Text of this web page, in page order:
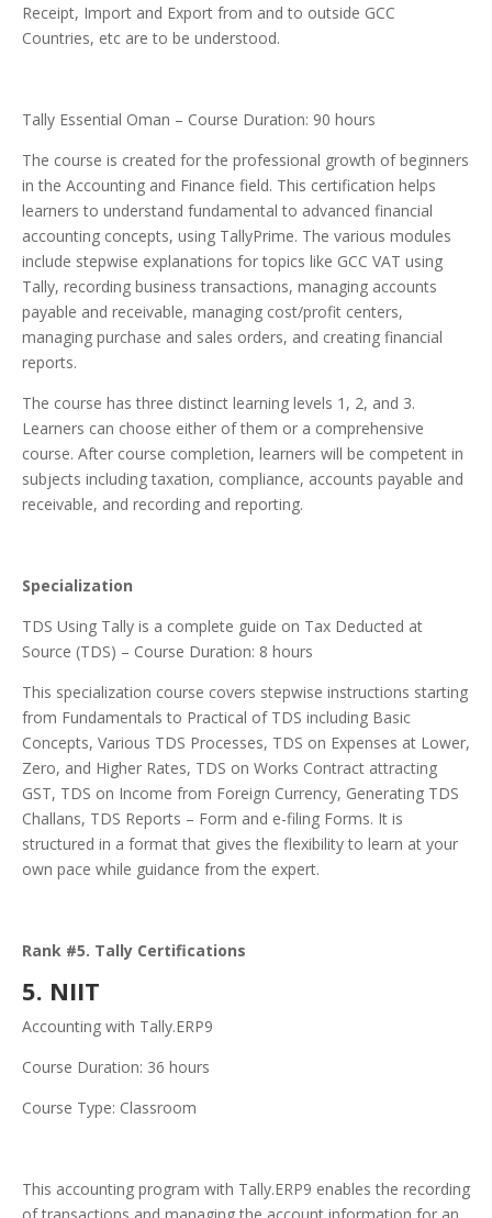
Receipt, Import and Export from and to outside GCC
Countries, etc are to be understood.
Tally Essential Oman – Course Duration: 90 hours
The course is created for the professional growth of beginners
in the Accounting and Finance field. This certification helps
learners to understand fundamental to advanced financial
accounting concepts, using TallyPrime. The various modules
include stepwise explanations for topics like GCC VAT using
Tally, recording business transactions, managing accounts
payable and receivable, managing cost/profit centers,
managing purchase and sales orders, and creating financial
reports.
The course has three distinct learning levels 1, 2, and 3.
Learners can choose either of them or a comprehensive
course. After course completion, learners will be competent in
subjects including taxation, compliance, accounts payable and
receivable, and recording and reporting.
Specialization
TDS Using Tally is a complete guide on Tax Deducted at
Source (TDS) – Course Duration: 8 hours
This specialization course covers stepwise instructions starting
from Fundamentals to Practical of TDS including Basic
Concepts, Various TDS Processes, TDS on Expenses at Lower,
Zero, and Higher Rates, TDS on Works Contract attracting
GST, TDS on Income from Foreign Currency, Generating TDS
Challans, TDS Reports – Form and e-filing Forms. It is
structured in a format that gives the flexibility to learn at your
own pace while guidance from the expert.
Rank #5. Tally Certifications
5. NIIT
Accounting with Tally.ERP9
Course Duration: 36 hours
Course Type: Classroom
This accounting program with Tally.ERP9 enables the recording